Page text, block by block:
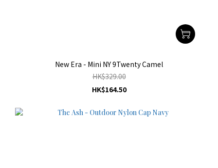
New Era - Mini NY 9Twenty Camel
HK$329.00
HK$164.50